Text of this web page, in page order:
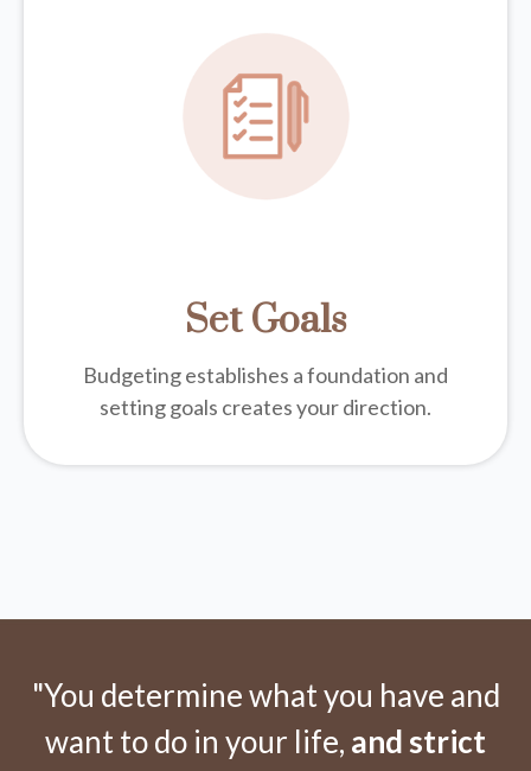
Set Goals
Budgeting establishes a foundation and
setting goals creates your direction.
"You determine what you have and
want to do in your life, and strict